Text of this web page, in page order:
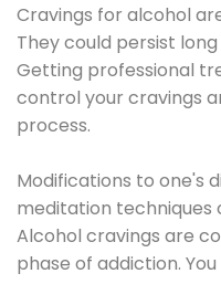
Cravings for alcohol
They could persist
Getting professional
control your cravings
process.
Modifications to one's
meditation techniques
Alcohol cravings are
phase of addiction.